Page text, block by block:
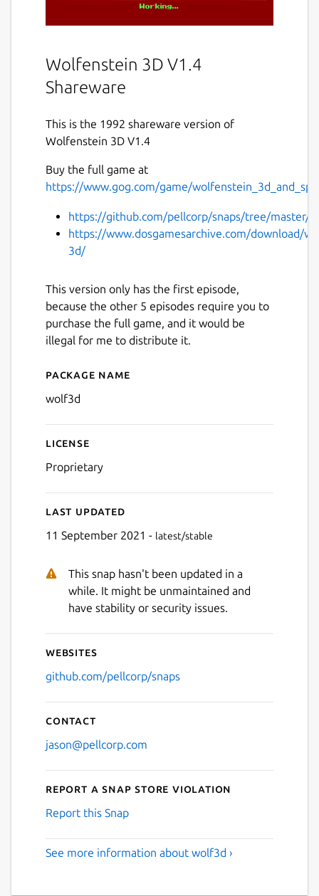
Wolfenstein 3D V1.4
Shareware
This is the 1992 shareware version of
Wolfenstein 3D V1.4
Buy the full game at
https://www.gog.com/game/
https://github.com/pellcorp/snaps/tree/master/
https://www.dosgamesarchive.com/download/
3d/
This version only has the first episode,
because the other 5 episodes require you to
purchase the full game, and it would be
illegal for me to distribute it.
Details for Wolfenstein 3D
Package name
wolf3d
License
Proprietary
Last updated
11 September 2021 - latest/stable
This snap hasn't been updated in a
while. It might be unmaintained and
have stability or security issues.
Websites
github.com/pellcorp/snaps
Contact
jason@pellcorp.com
Report a Snap Store violation
Report this Snap
See more information about wolf3d ›